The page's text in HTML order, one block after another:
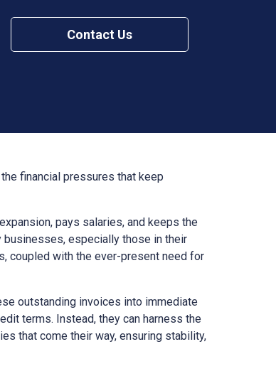
Contact Us
financial pressures that keep
pays salaries, and keeps the
businesses, especially those in their
coupled with the ever-present need for
outstanding invoices into immediate
terms. Instead, they can harness the
that come their way, ensuring stability,